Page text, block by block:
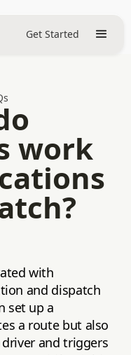
Get Started
work
with
and dispatch
set up a
a route but also
and triggers